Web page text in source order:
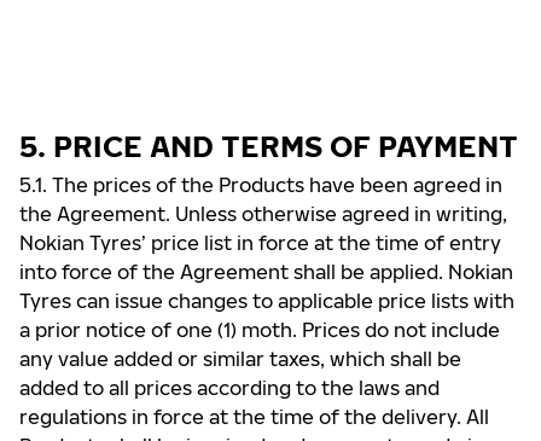
5. PRICE AND TERMS OF PAYMENT
5.1. The prices of the Products have been agreed in
the Agreement. Unless otherwise agreed in writing,
Nokian Tyres’ price list in force at the time of entry
into force of the Agreement shall be applied. Nokian
Tyres can issue changes to applicable price lists with
a prior notice of one (1) moth. Prices do not include
any value added or similar taxes, which shall be
added to all prices according to the laws and
regulations in force at the time of the delivery. All